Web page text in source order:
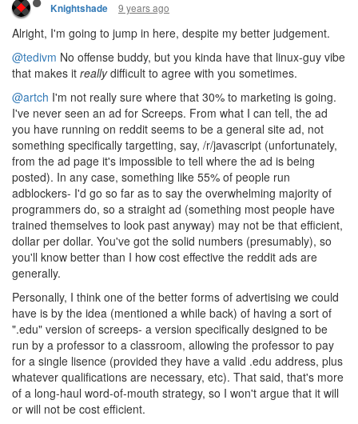
Knightshade 9 years ago
Alright, I'm going to jump in here, despite my better judgement.
@tedivm No offense buddy, but you kinda have that linux-guy vibe
that makes it reallydifficult to agree with you sometimes.
@artch I'm not really sure where that 30% to marketing is going.
I've never seen an ad for Screeps. From what I can tell, the ad
you have running on reddit seems to be a general site ad, not
something specifically targetting, say, /r/javascript (unfortunately,
from the ad page it's impossible to tell where the ad is being
posted). In any case, something like 55% of people run
adblockers- I'd go so far as to say the overwhelming majority of
programmers do, so a straight ad (something most people have
trained themselves to look past anyway) may not be that efficient,
dollar per dollar. You've got the solid numbers (presumably), so
you'll know better than I how cost effective the reddit ads are
generally.
Personally, I think one of the better forms of advertising we could
have is by the idea (mentioned a while back) of having a sort of
".edu" version of screeps- a version specifically designed to be
run by a professor to a classroom, allowing the professor to pay
for a single lisence (provided they have a valid .edu address, plus
whatever qualifications are necessary, etc). That said, that's more
of a long-haul word-of-mouth strategy, so I won't argue that it will
or will not be cost efficient.